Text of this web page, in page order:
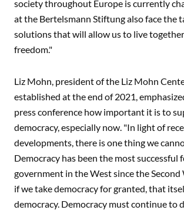
society throughout Europe is currently
at the Bertelsmann Stiftung also face the
solutions that will allow us to live together
freedom."
Liz Mohn, president of the Liz Mohn
established at the end of 2021,
press conference how important it is to
democracy, especially now. "In light of
developments, there is one thing we
Democracy has been the most successful
government in the West since the Second
if we take democracy for granted, that
democracy. Democracy must continue to